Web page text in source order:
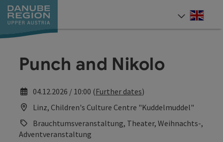
Accesskey
[0]
Accesskey
[1]
Accesskey
[2]
Accesskey
[5]
Accesskey
[7]
Punch and Nikolo
04.12.2026 / 10:00 (Further dates)
Linz, Children's Culture Centre "Kuddelmuddel"
Brauchtumsveranstaltung, Theater, Weihnachts-,
Adventveranstaltung